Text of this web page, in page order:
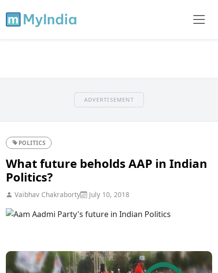
ADVERTISEMENT
POLITICS
What future beholds AAP in Indian
Politics?
Vaibhav Chakraborty July 10, 2018